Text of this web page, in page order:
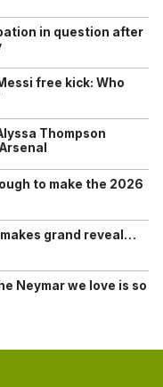
in question after
free kick: Who
Thompson
to make the 2026
grand reveal…
Neymar we love is so